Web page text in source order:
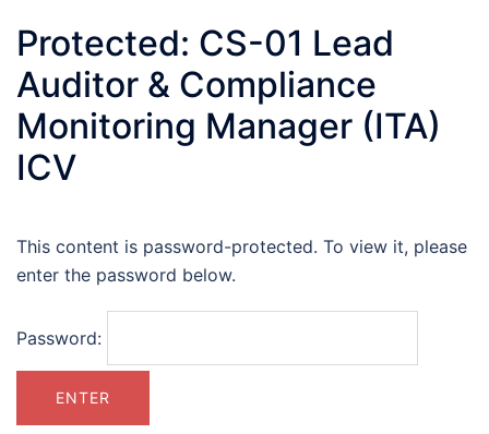
Protected: CS-01 Lead
Auditor & Compliance
Monitoring Manager (ITA)
ICV
This content is password-protected. To view it, please
enter the password below.
Password: